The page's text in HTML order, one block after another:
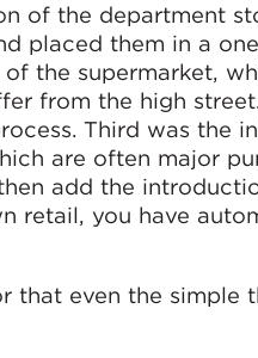
of the department
placed them in a
the supermarket,
from the high
Third was the
are often major
add the
retail, you have
that even the simple